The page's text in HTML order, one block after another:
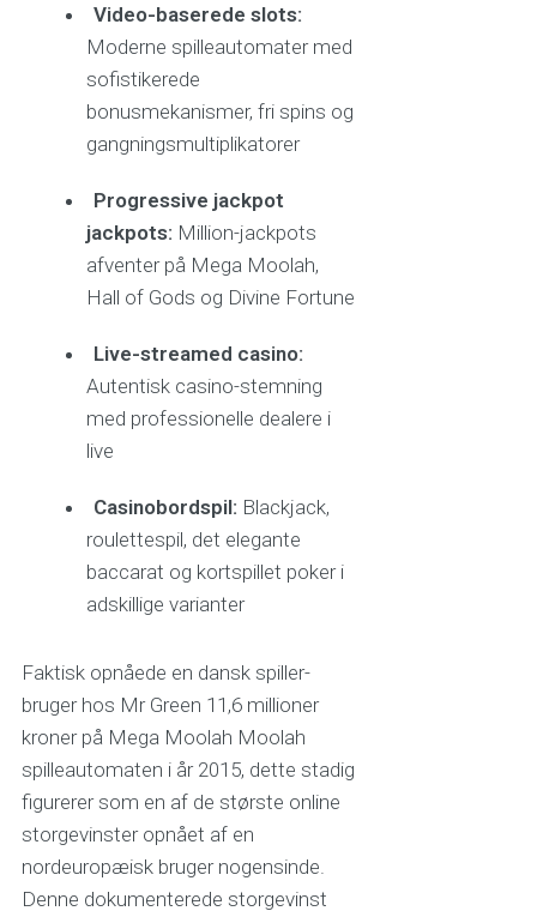
Video-baserede slots:
Moderne spilleautomater med
sofistikerede
bonusmekanismer, fri spins og
gangningsmultiplikatorer
Progressive jackpot
jackpots: Million-jackpots
afventer på Mega Moolah,
Hall of Gods og Divine Fortune
Live-streamed casino:
Autentisk casino-stemning
med professionelle dealere i
live
Casinobordspil: Blackjack,
roulettespil, det elegante
baccarat og kortspillet poker i
adskillige varianter
Faktisk opnåede en dansk spiller-
bruger hos Mr Green 11,6 millioner
kroner på Mega Moolah Moolah
spilleautomaten i år 2015, dette stadig
figurerer som en af de største online
storgevinster opnået af en
nordeuropæisk bruger nogensinde.
Denne dokumenterede storgevinst